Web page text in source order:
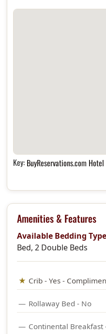
Key: BuyReservations.com
Amenities & Features
Available Bedding
Bed, 2 Double Beds
Crib - Yes -
Rollaway Bed - No
Continental Breakfast